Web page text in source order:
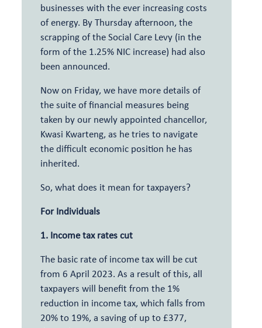
businesses with the ever increasing costs
of energy. By Thursday afternoon, the
scrapping of the Social Care Levy (in the
form of the 1.25% NIC increase) had also
been announced.
Now on Friday, we have more details of
the suite of financial measures being
taken by our newly appointed chancellor,
Kwasi Kwarteng, as he tries to navigate
the difficult economic position he has
inherited.
So, what does it mean for taxpayers?
For Individuals
1. Income tax rates cut
The basic rate of income tax will be cut
from 6 April 2023. As a result of this, all
taxpayers will benefit from the 1%
reduction in income tax, which falls from
20% to 19%, a saving of up to £377,